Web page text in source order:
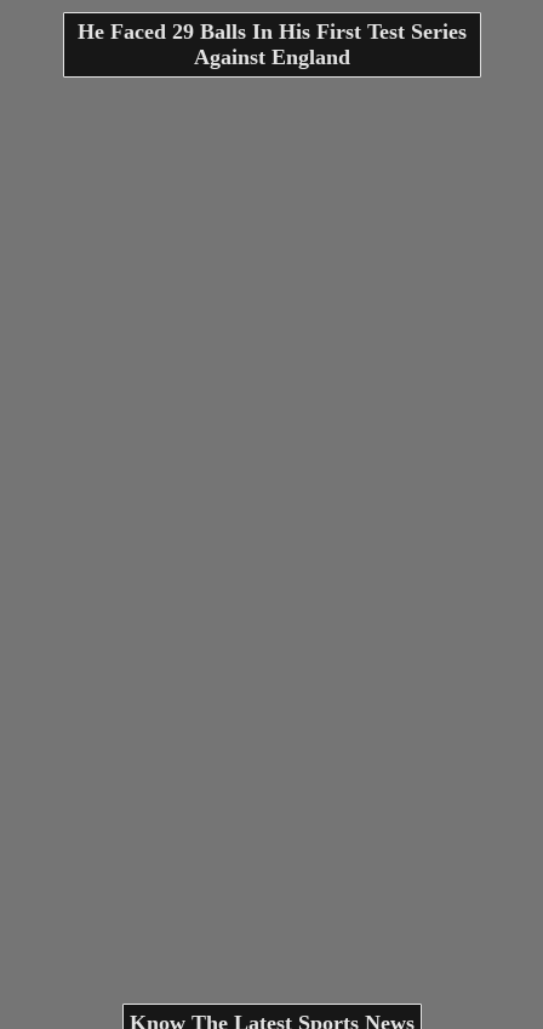
He Faced 29 Balls In His First Test Series
Against England
Know The Latest Sports News